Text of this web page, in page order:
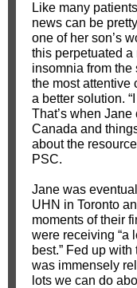
Like many
news can be
one of her son’s
this perpetuated
insomnia from
the most attentive
a better solution.
That’s when
Canada and
about the
PSC.
Jane was
UHN in Toronto
moments of their
were receiving “a
best.” Fed up
was immensely
lots we can do